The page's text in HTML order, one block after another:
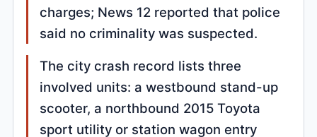
charges; News 12 reported that police
said no criminality was suspected.
The city crash record lists three
involved units: a westbound stand-up
scooter, a northbound 2015 Toyota
sport utility or station wagon entry